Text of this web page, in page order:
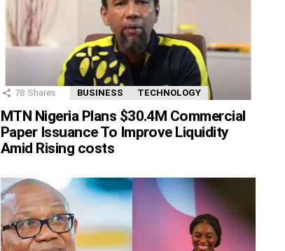
78 Shares BUSINESS TECHNOLOGY
MTN Nigeria Plans $30.4M Commercial
Paper Issuance To Improve Liquidity
Amid Rising costs